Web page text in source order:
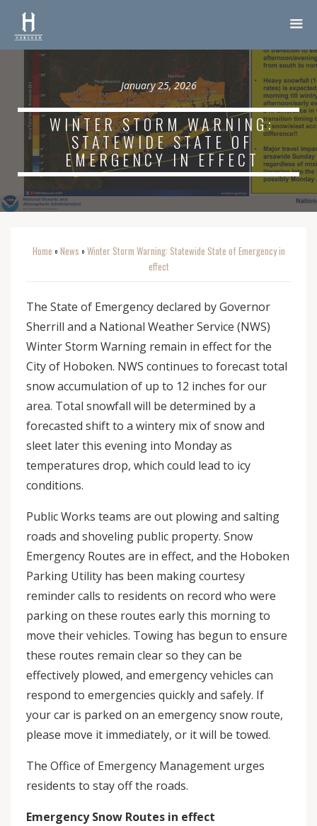
January 25, 2026
WINTER STORM WARNING:
STATEWIDE STATE OF
EMERGENCY IN EFFECT
Home o News o Winter Storm Warning: Statewide State of Emergency in
effect
The State of Emergency declared by Governor
Sherrill and a National Weather Service (NWS)
Winter Storm Warning remain in effect for the
City of Hoboken. NWS continues to forecast total
snow accumulation of up to 12 inches for our
area. Total snowfall will be determined by a
forecasted shift to a wintery mix of snow and
sleet later this evening into Monday as
temperatures drop, which could lead to icy
conditions.
Public Works teams are out plowing and salting
roads and shoveling public property. Snow
Emergency Routes are in effect, and the Hoboken
Parking Utility has been making courtesy
reminder calls to residents on record who were
parking on these routes early this morning to
move their vehicles. Towing has begun to ensure
these routes remain clear so they can be
effectively plowed, and emergency vehicles can
respond to emergencies quickly and safely. If
your car is parked on an emergency snow route,
please move it immediately, or it will be towed.
The Office of Emergency Management urges
residents to stay off the roads.
Emergency Snow Routes in effect